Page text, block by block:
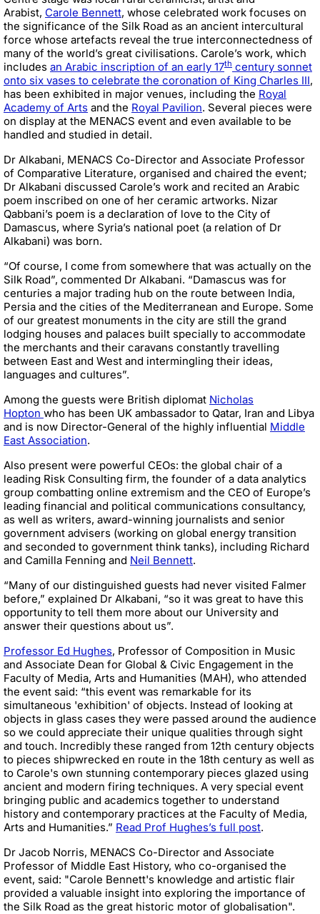
Arabist, Carole Bennett, whose celebrated work focuses on
the significance of the Silk Road as an ancient intercultural
force whose artefacts reveal the true interconnectedness of
many of the world’s great civilisations. Carole’s work, which
includes an Arabic inscription of an early 17th century sonnet
onto six vases to celebrate the coronation of King Charles III,
has been exhibited in major venues, including the Royal
Academy of Arts and the Royal Pavilion. Several pieces were
on display at the MENACS event and even available to be
handled and studied in detail.
Dr Alkabani, MENACS Co-Director and Associate Professor
of Comparative Literature, organised and chaired the event;
Dr Alkabani discussed Carole’s work and recited an Arabic
poem inscribed on one of her ceramic artworks. Nizar
Qabbani’s poem is a declaration of love to the City of
Damascus, where Syria’s national poet (a relation of Dr
Alkabani) was born.
“Of course, I come from somewhere that was actually on the
Silk Road”, commented Dr Alkabani. “Damascus was for
centuries a major trading hub on the route between India,
Persia and the cities of the Mediterranean and Europe. Some
of our greatest monuments in the city are still the grand
lodging houses and palaces built specially to accommodate
the merchants and their caravans constantly travelling
between East and West and intermingling their ideas,
languages and cultures”.
Among the guests were British diplomat Nicholas
Hopton who has been UK ambassador to Qatar, Iran and Libya
and is now Director-General of the highly influential Middle
East Association.
Also present were powerful CEOs: the global chair of a
leading Risk Consulting firm, the founder of a data analytics
group combatting online extremism and the CEO of Europe’s
leading financial and political communications consultancy,
as well as writers, award-winning journalists and senior
government advisers (working on global energy transition
and seconded to government think tanks), including Richard
and Camilla Fenning and Neil Bennett.
“Many of our distinguished guests had never visited Falmer
before,” explained Dr Alkabani, “so it was great to have this
opportunity to tell them more about our University and
answer their questions about us”.
Professor Ed Hughes, Professor of Composition in Music
and Associate Dean for Global & Civic Engagement in the
Faculty of Media, Arts and Humanities (MAH), who attended
the event said: “this event was remarkable for its
simultaneous 'exhibition' of objects. Instead of looking at
objects in glass cases they were passed around the audience
so we could appreciate their unique qualities through sight
and touch. Incredibly these ranged from 12th century objects
to pieces shipwrecked en route in the 18th century as well as
to Carole's own stunning contemporary pieces glazed using
ancient and modern firing techniques. A very special event
bringing public and academics together to understand
history and contemporary practices at the Faculty of Media,
Arts and Humanities.” Read Prof Hughes’s full post.
Dr Jacob Norris, MENACS Co-Director and Associate
Professor of Middle East History, who co-organised the
event, said: "Carole Bennett's knowledge and artistic flair
provided a valuable insight into exploring the importance of
the Silk Road as the great historic motor of globalisation".